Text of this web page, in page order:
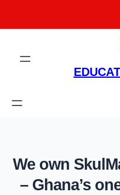
We own
– Ghana’s